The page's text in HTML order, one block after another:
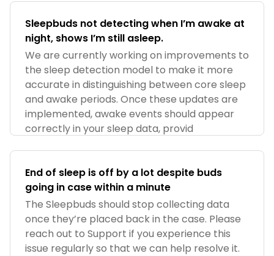
Sleepbuds not detecting when I’m awake at
night, shows I’m still asleep.
We are currently working on improvements to
the sleep detection model to make it more
accurate in distinguishing between core sleep
and awake periods. Once these updates are
implemented, awake events should appear
correctly in your sleep data, provid
End of sleep is off by a lot despite buds
going in case within a minute
The Sleepbuds should stop collecting data
once they’re placed back in the case. Please
reach out to Support if you experience this
issue regularly so that we can help resolve it.